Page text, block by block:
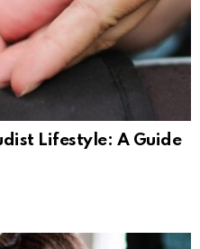
Lifestyle: A Guide